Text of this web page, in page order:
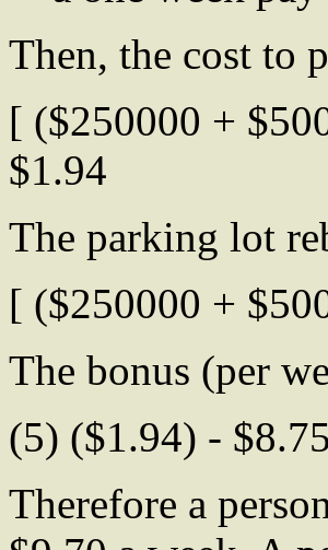
Then, the cost to
[ ($250000 +
$1.94
The parking lot
[ ($250000 +
The bonus (per
(5) ($1.94) -
Therefore a